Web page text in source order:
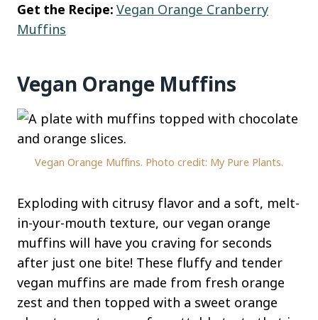
Get the Recipe: Vegan Orange Cranberry
Muffins
Vegan Orange Muffins
Vegan Orange Muffins. Photo credit: My Pure Plants.
Exploding with citrusy flavor and a soft, melt-
in-your-mouth texture, our vegan orange
muffins will have you craving for seconds
after just one bite! These fluffy and tender
vegan muffins are made from fresh orange
zest and then topped with a sweet orange